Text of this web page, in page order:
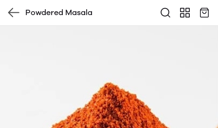
Powdered Masala